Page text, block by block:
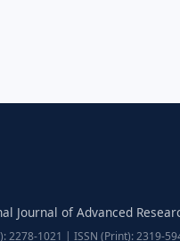
Journal of Advanced
2278-1021 | ISSN (Print): 2319-